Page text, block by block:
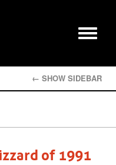
← SHOW SIDEBAR
of 1991